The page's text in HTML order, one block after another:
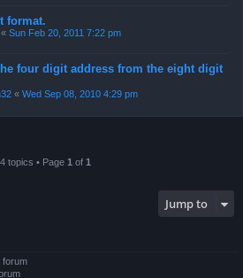
format.
« Sun Feb 20, 2011 7:22 pm
four digit address from the eight digit
« Wed Sep 08, 2010 4:29 pm
4 topics • Page 1 of 1
Jump to
forum